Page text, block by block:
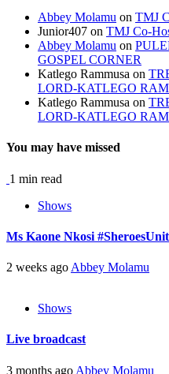
Abbey Molamu on TMJ
Junior407 on TMJ Co-
Abbey Molamu on
GOSPEL CORNER
Katlego Rammusa on
LORD-KATLEGO
Katlego Rammusa on
LORD-KATLEGO
You may have missed
1 min read
Shows
Ms Kaone Nkosi
2 weeks ago Abbey Molamu
Shows
Live broadcast
3 months ago Abbey Molamu